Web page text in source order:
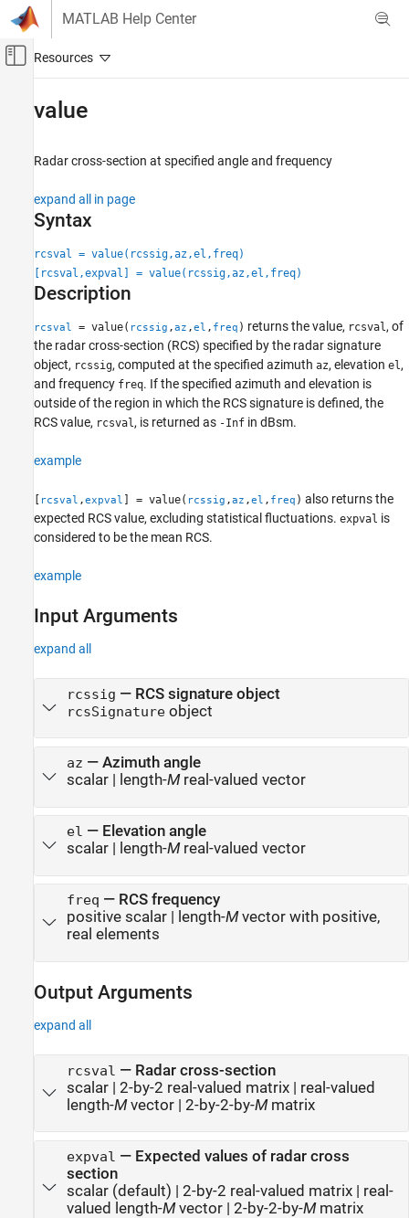
Skip to content
MATLAB Help Center
Off-Canvas Navigation Menu Toggle
Radar Toolbox
Waveform-Level Simulations
value
ON THIS PAGE
Syntax
Input Arguments
Output Arguments
Examples
Algorithms
Extended Capabilities
value
Radar cross-section at specified angle and frequency
expand all in page
Syntax
rcsval = value(rcssig,az,el,freq)
[rcsval,expval] = value(rcssig,az,el,freq)
Description
rcsval = value( rcssig ,az ,el , freq ) returns the value, rcsval, of
the radar cross-section (RCS) specified by the radar signature
object, rcssig, computed at the specified azimuth az, elevation el,
and frequency freq. If the specified azimuth and elevation is
outside of the region in which the RCS signature is defined, the
RCS value, rcsval, is returned as -Inf in dBsm.
example
[ rcsval ,expval ] = value( rcssig ,az ,el , freq ) also returns the
expected RCS value, excluding statistical fluctuations. expval is
considered to be the mean RCS.
example
Input Arguments
expand all
rcssig — RCS signature object
rcsSignatureobject
az — Azimuth angle
scalar| length-Mreal-valued vector
el — Elevation angle
scalar| length-Mreal-valued vector
freq — RCS frequency
positive scalar| length-Mvector with positive,
real elements
Output Arguments
expand all
rcsval — Radar cross-section
scalar | 2-by-2 real-valued matrix | real-valued
length-Mvector | 2-by-2-by-Mmatrix
expval — Expected values of radar cross
section
scalar (default) | 2-by-2 real-valued matrix | real-
valued length-Mvector | 2-by-2-by-Mmatrix